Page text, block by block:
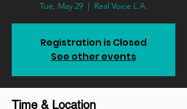
Tue, May 29
  |
Real Voice L.A.
Registration is Closed
See other events
Time & Location